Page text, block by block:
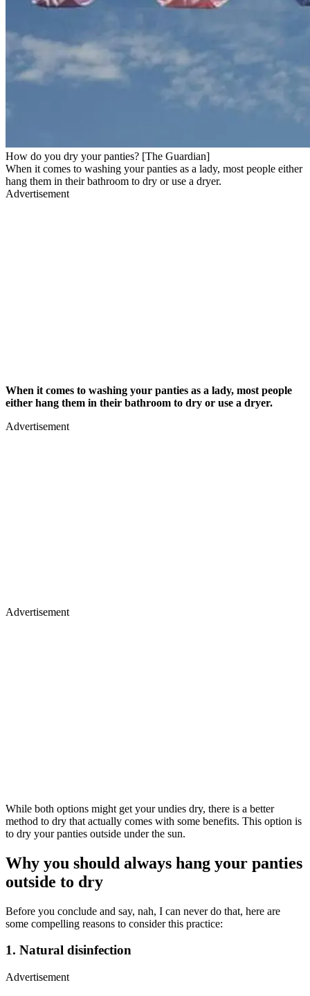
How do you dry your panties? [The Guardian]
When it comes to washing your panties as a lady, most people either
hang them in their bathroom to dry or use a dryer.
Advertisement
When it comes to washing your panties as a lady, most people
either hang them in their bathroom to dry or use a dryer.
Advertisement
Advertisement
While both options might get your undies dry, there is a better
method to dry that actually comes with some benefits. This option is
to dry your panties outside under the sun.
Why you should always hang your panties
outside to dry
Before you conclude and say, nah, I can never do that, here are
some compelling reasons to consider this practice:
1. Natural disinfection
Advertisement